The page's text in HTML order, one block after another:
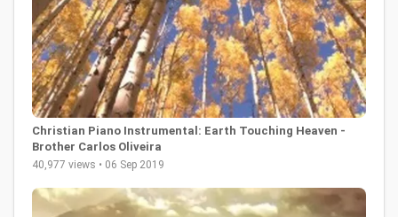
Christian Piano Instrumental: Earth Touching Heaven -
Brother Carlos Oliveira
40,977 views • 06 Sep 2019